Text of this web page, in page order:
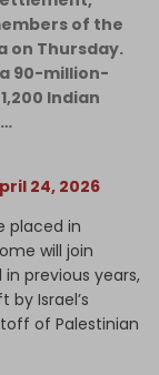
of the
on Thursday.
90-million-
Indian
24, 2026
placed in
will join
previous years,
Israel’s
of Palestinian